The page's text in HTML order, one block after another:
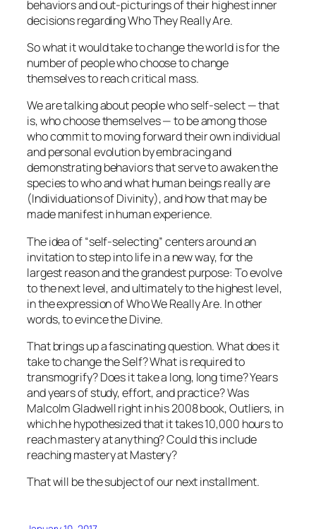
behaviors and out-picturings of their highest inner
decisions regarding Who They Really Are.
So what it would take to change the world is for the
number of people who choose to change
themselves to reach critical mass.
We are talking about people who self-select — that
is, who choose themselves — to be among those
who commit to moving forward their own individual
and personal evolution by embracing and
demonstrating behaviors that serve to awaken the
species to who and what human beings really are
(Individuations of Divinity), and how that may be
made manifest in human experience.
The idea of “self-selecting” centers around an
invitation to step into life in a new way, for the
largest reason and the grandest purpose: To evolve
to the next level, and ultimately to the highest level,
in the expression of Who We Really Are. In other
words, to evince the Divine.
That brings up a fascinating question. What does it
take to change the Self? What is required to
transmogrify?Does it take a long, long time? Years
and years of study, effort, and practice? Was
Malcolm Gladwell right in his 2008 book,Outliers, in
which he hypothesized that it takes 10,000 hours to
reach mastery at anything? Could this include
reaching mastery at Mastery?
That will be the subject of our next installment.